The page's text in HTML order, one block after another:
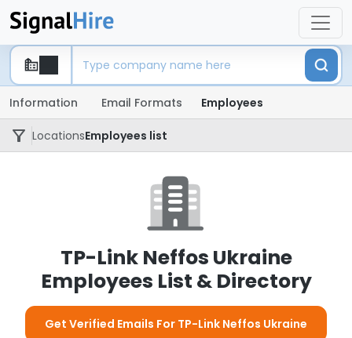
Information Email Formats Employees
LocationsEmployees list
TP-Link Neffos Ukraine
Employees List & Directory
Get Verified Emails For TP-Link Neffos Ukraine